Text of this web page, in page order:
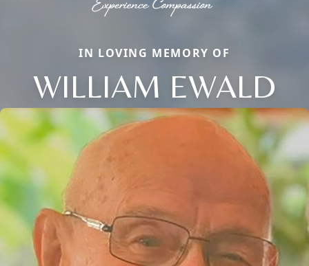
IN LOVING MEMORY OF
WILLIAM EWALD